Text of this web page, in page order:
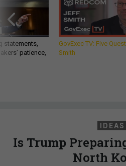
statements,
patience,
GovExec TV: Five
Smith
IDEAS
Is Trump
North